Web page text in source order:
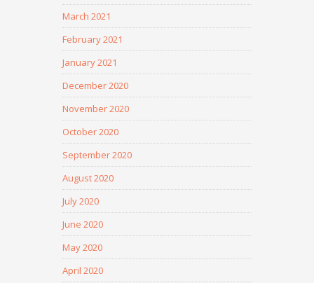
March 2021
February 2021
January 2021
December 2020
November 2020
October 2020
September 2020
August 2020
July 2020
June 2020
May 2020
April 2020